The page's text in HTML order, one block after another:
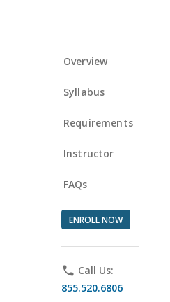
Overview
Syllabus
Requirements
Instructor
FAQs
ENROLL NOW
phone Call Us:
855.520.6806